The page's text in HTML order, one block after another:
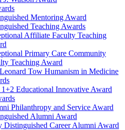
Mentoring Award
Teaching Awards
Affiliate Faculty Teaching
Primary Care Community
Teaching Award
Tow Humanism in Medicine
1+2 Educational Innovative Award
Philanthropy and Service Award
Alumni Award
Distinguished Career Alumni Award